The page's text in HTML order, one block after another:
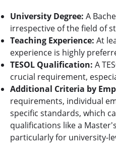
University Degree: A
irrespective of the field of
Teaching Experience: At
experience is highly
TESOL Qualification: A
crucial requirement,
Additional Criteria by
requirements, individual
specific standards, which
qualifications like a
particularly for university-